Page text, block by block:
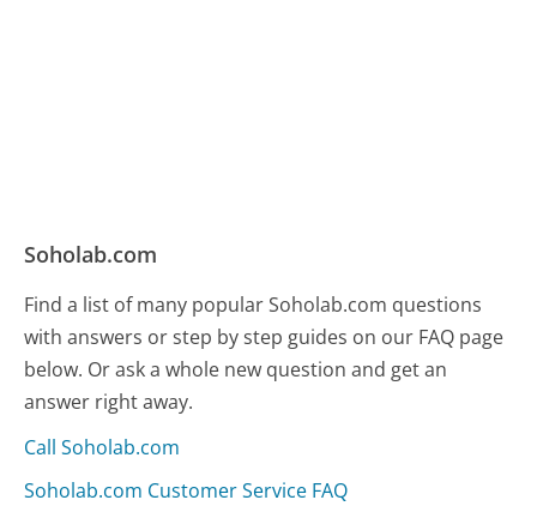
Soholab.com
Find a list of many popular Soholab.com questions
with answers or step by step guides on our FAQ page
below. Or ask a whole new question and get an
answer right away.
Call Soholab.com
Soholab.com Customer Service FAQ